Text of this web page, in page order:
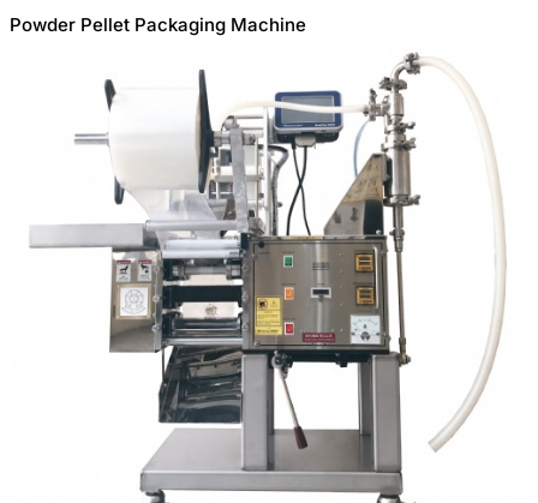
Powder Pellet Packaging Machine